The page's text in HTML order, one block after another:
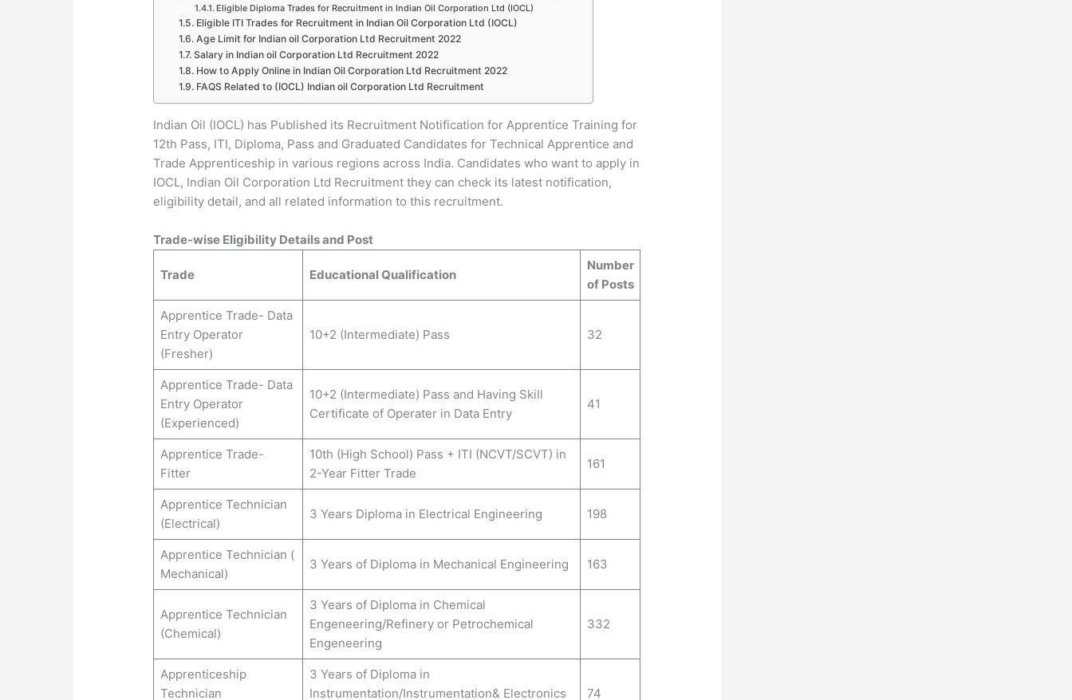
Eligible Diploma Trades for Recruitment in Indian Oil Corporation Ltd (IOCL)
Eligible ITI Trades for Recruitment in Indian Oil Corporation Ltd (IOCL)
Age Limit for Indian oil Corporation Ltd Recruitment 2022
Salary in Indian oil Corporation Ltd Recruitment 2022
How to Apply Online in Indian Oil Corporation Ltd Recruitment 2022
FAQS Related to (IOCL) Indian oil Corporation Ltd Recruitment
Indian Oil (IOCL) has Published its Recruitment Notification for Apprentice Training for
12th Pass, ITI, Diploma, Pass and Graduated Candidates for Technical Apprentice and
Trade Apprenticeship in various regions across India. Candidates who want to apply in
IOCL, Indian Oil Corporation Ltd Recruitment they can check its latest notification,
eligibility detail, and all related information to this recruitment.
Trade-wise Eligibility Details and Post
Trade Educational Qualification
Number
of Posts
Apprentice Trade- Data
Entry Operator
(Fresher)
10+2 (Intermediate) Pass 32
Apprentice Trade- Data
Entry Operator
(Experienced)
10+2 (Intermediate) Pass and Having Skill
Certificate of Operater in Data Entry
41
Apprentice Trade-
Fitter
10th (High School) Pass + ITI (NCVT/SCVT) in
2-Year Fitter Trade
161
Apprentice Technician
(Electrical)
3 Years Diploma in Electrical Engineering 198
Apprentice Technician (
Mechanical)
3 Years of Diploma in Mechanical Engineering 163
Apprentice Technician
(Chemical)
3 Years of Diploma in Chemical
Engeneering/Refinery or Petrochemical
Engeneering
332
Apprenticeship
Technician
3 Years of Diploma in
Instrumentation/Instrumentation& Electronics
74